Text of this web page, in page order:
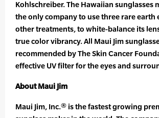
Kohlschreiber. The Hawaiian sunglasses
the only company to use three rare earth
other treatments, to white-balance its
true color vibrancy. All Maui Jim
recommended by The Skin Cancer
effective UV filter for the eyes and
About Maui Jim
Maui Jim, Inc.® is the fastest growing